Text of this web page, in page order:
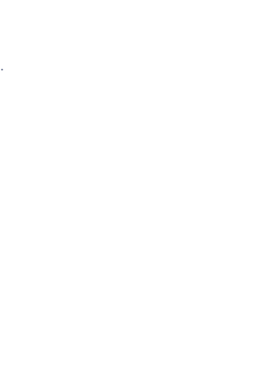
.